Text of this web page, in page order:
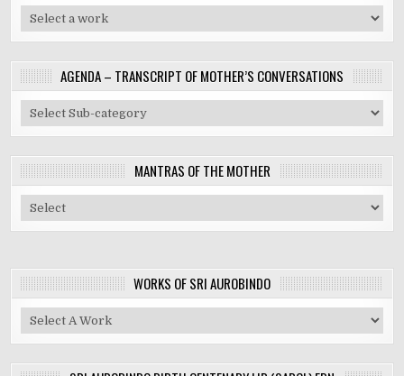
AGENDA – TRANSCRIPT OF MOTHER’S CONVERSATIONS
MANTRAS OF THE MOTHER
WORKS OF SRI AUROBINDO